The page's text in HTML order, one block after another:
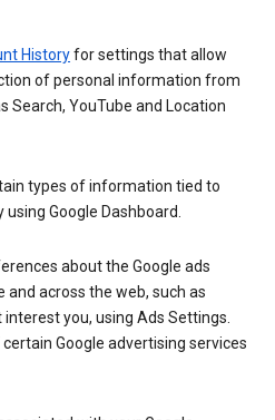
Historyfor settings that allow
of personal information from
Search, YouTube and Location
types of information tied to
Google Dashboard.
about the Google ads
and across the web, such as
you, using Ads Settings.
Google advertising services